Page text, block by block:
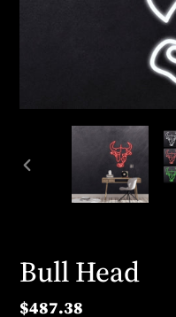
Bull Head
Regular
$487.38